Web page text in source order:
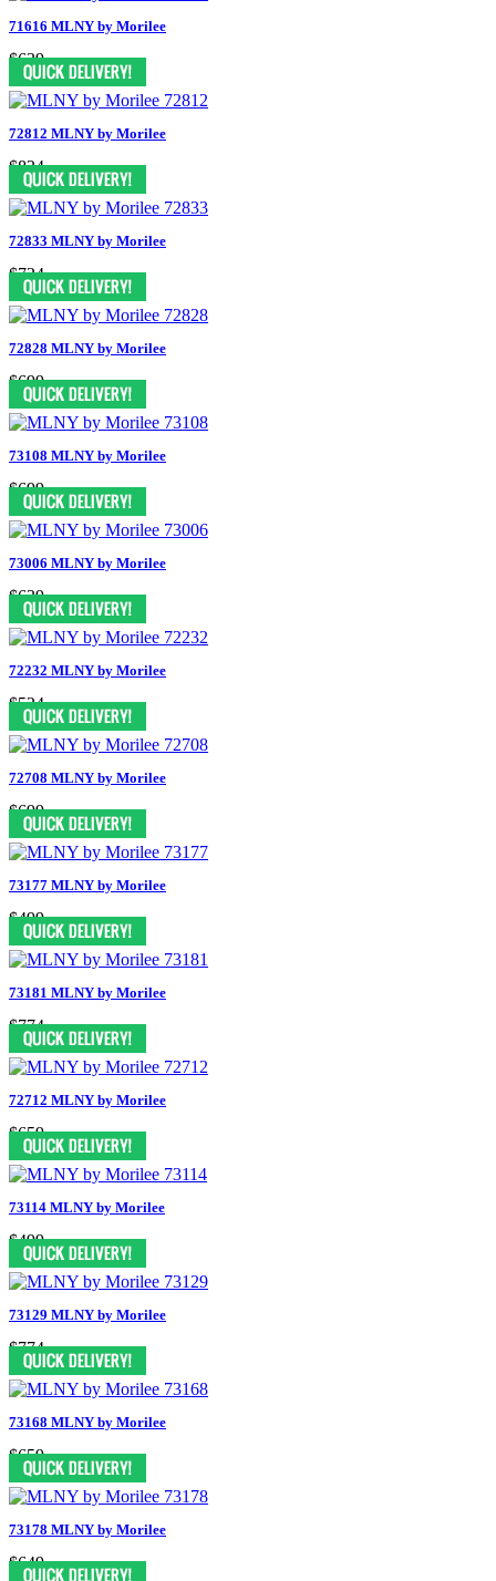
71616 MLNY by Morilee
$639
72812 MLNY by Morilee
$824
72833 MLNY by Morilee
$724
72828 MLNY by Morilee
$699
73108 MLNY by Morilee
$699
73006 MLNY by Morilee
$639
72232 MLNY by Morilee
$524
72708 MLNY by Morilee
$699
73177 MLNY by Morilee
$499
73181 MLNY by Morilee
$774
72712 MLNY by Morilee
$659
73114 MLNY by Morilee
$499
73129 MLNY by Morilee
$774
73168 MLNY by Morilee
$659
73178 MLNY by Morilee
$649